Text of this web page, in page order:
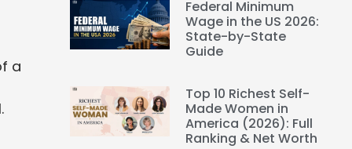
a
Federal Minimum
Wage in the US 2026:
State-by-State
Guide
Top 10 Richest Self-
Made Women in
America (2026): Full
Ranking & Net Worth